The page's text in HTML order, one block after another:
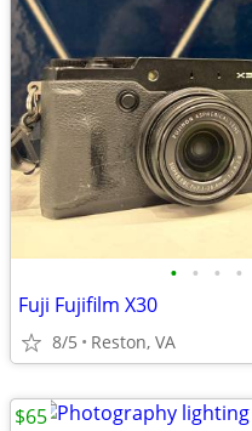
• • • •
Fuji Fujifilm X30
8/5 Reston, VA
$65